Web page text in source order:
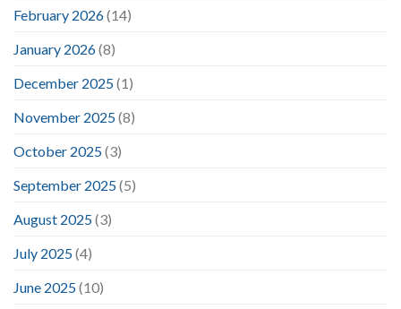
February 2026(14)
January 2026(8)
December 2025(1)
November 2025(8)
October 2025(3)
September 2025(5)
August 2025(3)
July 2025(4)
June 2025(10)